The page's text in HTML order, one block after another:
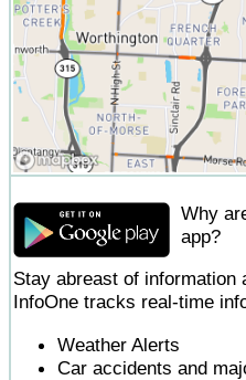
Why
app?
Stay abreast of information
InfoOne tracks real-time
Weather Alerts
Car accidents and